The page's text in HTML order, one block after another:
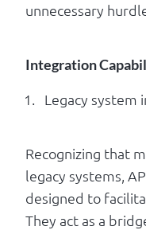
unnecessary
Integration
Legacy system
Recognizing that
legacy systems,
designed to
They act as a